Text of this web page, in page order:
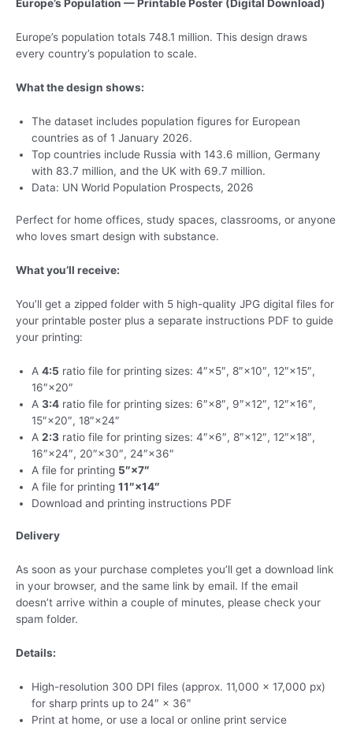
Europe’s Population — Printable Poster (Digital Download)
Europe’s population totals 748.1 million. This design draws
every country’s population to scale.
What the design shows:
The dataset includes population figures for European
countries as of 1 January 2026.
Top countries include Russia with 143.6 million, Germany
with 83.7 million, and the UK with 69.7 million.
Data: UN World Population Prospects, 2026
Perfect for home offices, study spaces, classrooms, or anyone
who loves smart design with substance.
What you’ll receive:
You’ll get a zipped folder with 5 high-quality JPG digital files for
your printable poster plus a separate instructions PDF to guide
your printing:
A 4:5 ratio file for printing sizes: 4″×5″, 8″×10″, 12″×15″,
16″×20″
A 3:4 ratio file for printing sizes: 6″×8″, 9″×12″, 12″×16″,
15″×20″, 18″×24″
A 2:3 ratio file for printing sizes: 4″×6″, 8″×12″, 12″×18″,
16″×24″, 20″×30″, 24″×36″
A file for printing 5″×7″
A file for printing 11″×14″
Download and printing instructions PDF
Delivery
As soon as your purchase completes you’ll get a download link
in your browser, and the same link by email. If the email
doesn’t arrive within a couple of minutes, please check your
spam folder.
Details:
High-resolution 300 DPI files (approx. 11,000 × 17,000 px)
for sharp prints up to 24″ × 36″
Print at home, or use a local or online print service